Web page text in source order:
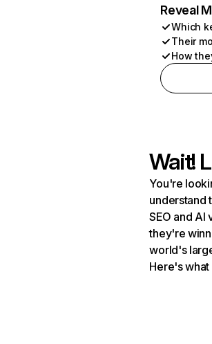
Reveal
Which
Their
How
Wait!
You're
understand
SEO and AI
they're
world's
Here's what